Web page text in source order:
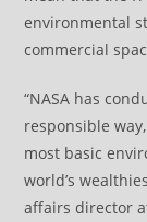
environmental
commercial
“NASA has
responsible
most basic
world’s
affairs director